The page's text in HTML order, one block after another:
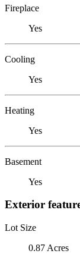
Fireplace
Yes
Cooling
Yes
Heating
Yes
Basement
Yes
Exterior
Lot Size
0.87 Acres